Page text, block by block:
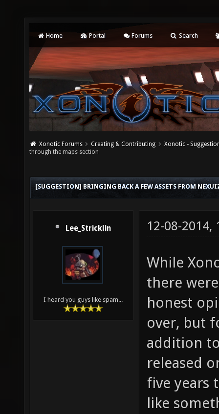
Home Portal Forums Search
Xonotic Forums Creating & Contributing
Xonotic -
through the maps section
[SUGGESTION] BRINGING BACK A FEW ASSETS FROM
Lee_Stricklin
I heard you guys like spam...
12-08-2014,
While
there
honest
over, but
addition
released
five years
like